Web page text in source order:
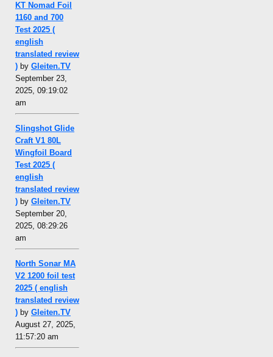
KT Nomad Foil
1160 and 700
Test 2025 (
english
translated review
) by Gleiten.TV
September 23,
2025, 09:19:02
am
Slingshot Glide
Craft V1 80L
Wingfoil Board
Test 2025 (
english
translated review
) by Gleiten.TV
September 20,
2025, 08:29:26
am
North Sonar MA
V2 1200 foil test
2025 ( english
translated review
) by Gleiten.TV
August 27, 2025,
11:57:20 am